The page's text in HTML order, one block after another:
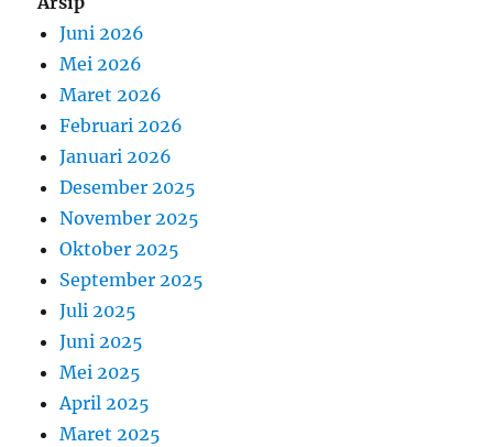
Juni 2026
Mei 2026
Maret 2026
Februari 2026
Januari 2026
Desember 2025
November 2025
Oktober 2025
September 2025
Juli 2025
Juni 2025
Mei 2025
April 2025
Maret 2025